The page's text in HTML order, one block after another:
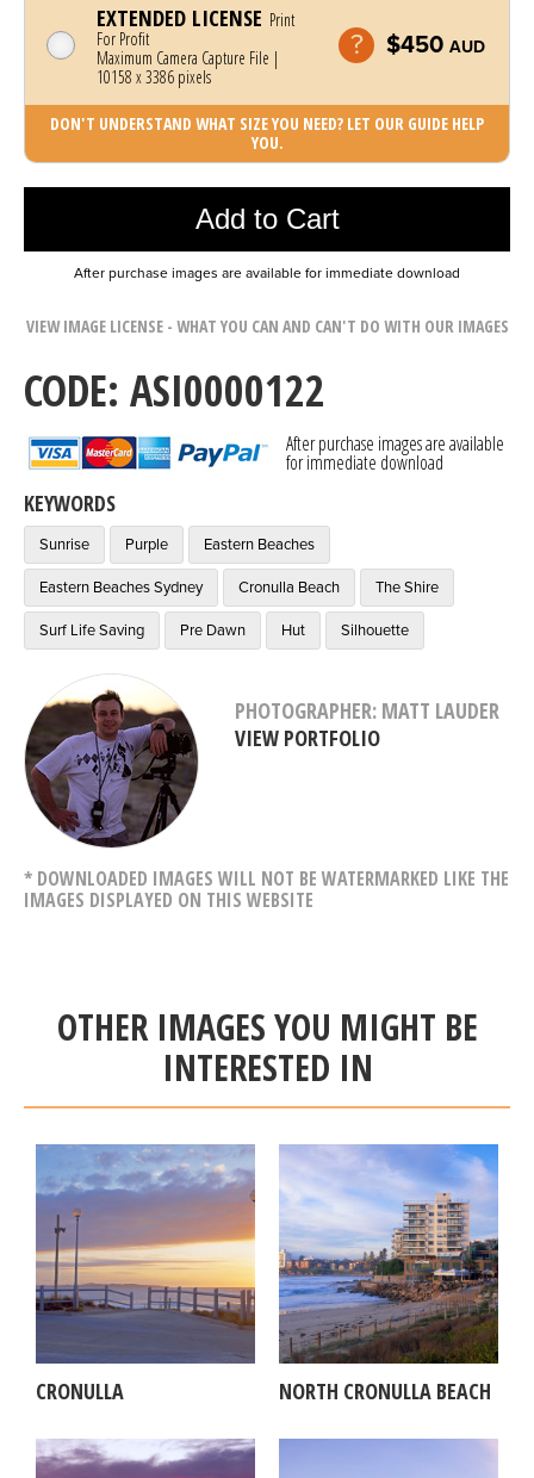
EXTENDED LICENSE Print
For Profit
Maximum Camera Capture File |
10158 x 3386 pixels
$450 AUD
DON'T UNDERSTAND WHAT SIZE YOU NEED? LET OUR GUIDE HELP
YOU.
Add to Cart
Photo was added to cart
After purchase images are available for immediate download
VIEW IMAGE LICENSE - WHAT YOU CAN AND CAN'T DO WITH OUR IMAGES
CODE: ASI0000122
After purchase images are available
for immediate download
KEYWORDS
Sunrise Purple Eastern Beaches
Eastern Beaches Sydney Cronulla Beach The Shire
Surf Life Saving Pre Dawn Hut Silhouette
PHOTOGRAPHER: MATT LAUDER
VIEW PORTFOLIO
* DOWNLOADED IMAGES WILL NOT BE WATERMARKED LIKE THE
IMAGES DISPLAYED ON THIS WEBSITE
OTHER IMAGES YOU MIGHT BE
INTERESTED IN
CRONULLA NORTH CRONULLA BEACH